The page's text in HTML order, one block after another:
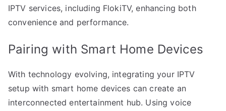
IPTV services, including FlokiTV, enhancing both
convenience and performance.
Pairing with Smart Home Devices
With technology evolving, integrating your IPTV
setup with smart home devices can create an
interconnected entertainment hub. Using voice